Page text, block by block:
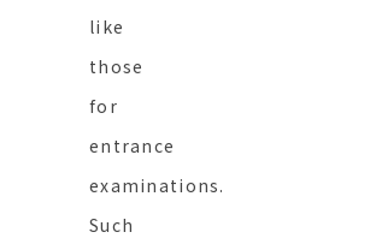
like
those
for
entrance
examinations.
Such